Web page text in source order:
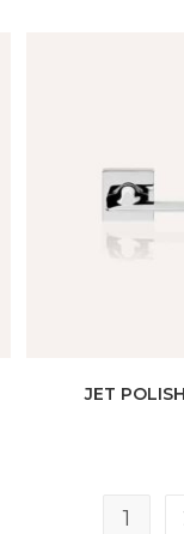
JET
1